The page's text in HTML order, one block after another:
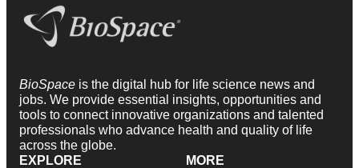
BioSpace is the digital hub for life science news and
jobs. We provide essential insights, opportunities and
tools to connect innovative organizations and talented
professionals who advance health and quality of life
across the globe.
EXPLORE
MORE